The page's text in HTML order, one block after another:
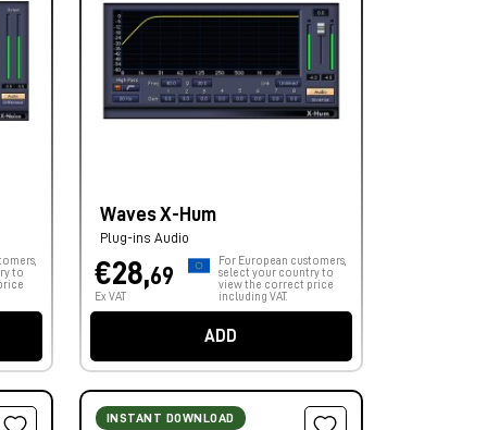
to
Waves X-Hum
Plug-ins Audio
€28,69
Ex VAT
For European customers,
select your country to
view the correct price
including VAT.
ADD
INSTANT DOWNLOAD